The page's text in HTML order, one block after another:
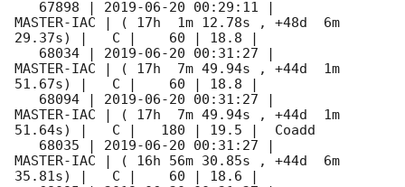
   67898 |
2019-06-20 00:29:11
MASTER-IAC | ( 17h  1m 12.78s , +48d  6m
29.37s) |   C |    60 | 18.8 |
   68034 |
2019-06-20 00:31:27
MASTER-IAC | ( 17h  7m 49.94s , +44d  1m
51.67s) |   C |    60 | 18.8 |
   68094 |
2019-06-20 00:31:27
MASTER-IAC | ( 17h  7m 49.94s , +44d  1m
51.64s) |   C |   180 | 19.5 |  Coadd
   68035 |
2019-06-20 00:31:27
MASTER-IAC | ( 16h 56m 30.85s , +44d  6m
35.81s) |   C |    60 | 18.6 |